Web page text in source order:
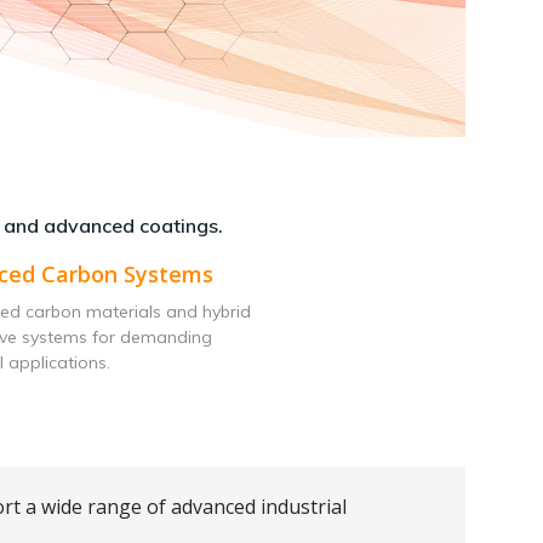
advanced coatings.
Carbon Systems
carbon materials and hybrid
systems for demanding
applications.
a wide range of advanced industrial